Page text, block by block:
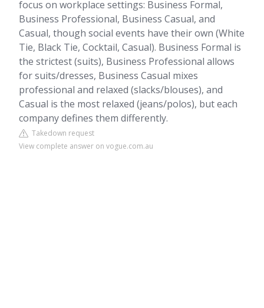
focus on workplace settings: Business Formal,
Business Professional, Business Casual, and
Casual, though social events have their own (White
Tie, Black Tie, Cocktail, Casual). Business Formal is
the strictest (suits), Business Professional allows
for suits/dresses, Business Casual mixes
professional and relaxed (slacks/blouses), and
Casual is the most relaxed (jeans/polos), but each
company defines them differently.
Takedown request
View complete answer on vogue.com.au